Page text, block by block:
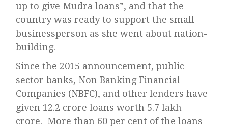
up to give Mudra loans”, and that the
country was ready to support the small
businessperson as she went about nation-
building.
Since the 2015 announcement, public
sector banks, Non Banking Financial
Companies (NBFC), and other lenders have
given 12.2 crore loans worth 5.7 lakh
crore. More than 60 per cent of the loans